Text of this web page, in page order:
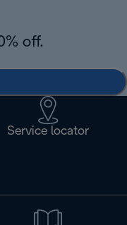
off.
Service locator